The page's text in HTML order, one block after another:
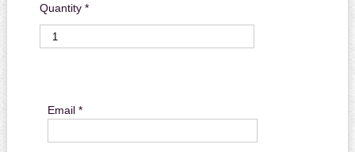
Quantity *
Email *